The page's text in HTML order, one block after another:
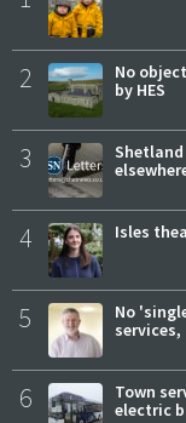
2
No
by HES
3
4 Isles
5
No
services,
6
Town
electric